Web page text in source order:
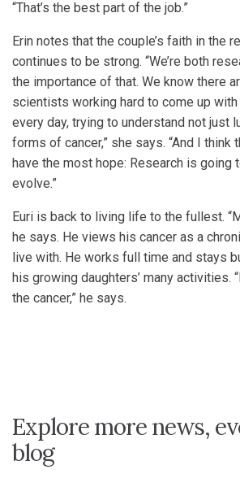
“That’s the best part of the job.”
Erin notes that the couple’s faith in the
continues to be strong. “We’re both
the importance of that. We know there
scientists working hard to come up
every day, trying to understand not just
forms of cancer,” she says. “And I think
have the most hope: Research is going
evolve.”
Euri is back to living life to the fullest.
he says. He views his cancer as a
live with. He works full time and stays
his growing daughters’ many activities.
the cancer,” he says.
Explore more news,
blog